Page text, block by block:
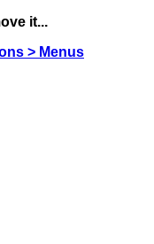
it...
> Menus